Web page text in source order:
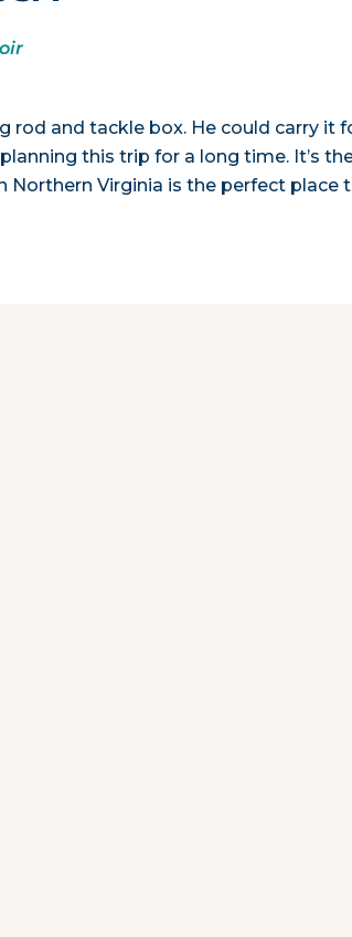
and tackle box. He could carry it
this trip for a long time. It’s
Northern Virginia is the perfect place